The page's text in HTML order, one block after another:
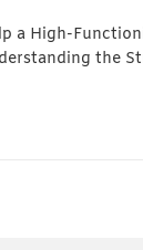
a High-
the